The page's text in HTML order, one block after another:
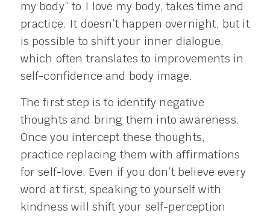
my body” to I love my body, takes time and
practice. It doesn’t happen overnight, but it
is possible to shift your inner dialogue,
which often translates to improvements in
self-confidence and body image.
The first step is to identify negative
thoughts and bring them into awareness.
Once you intercept these thoughts,
practice replacing them with affirmations
for self-love. Even if you don’t believe every
word at first, speaking to yourself with
kindness will shift your self-perception